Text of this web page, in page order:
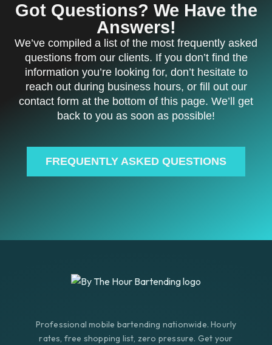
Got Questions? We Have the
Answers!
We’ve compiled a list of the most frequently asked
questions from our clients. If you don’t find the
information you’re looking for, don’t hesitate to
reach out during business hours, or fill out our
contact form at the bottom of this page. We’ll get
back to you as soon as possible!
FREQUENTLY ASKED QUESTIONS
Professional mobile bartending nationwide. Hourly
rates, free shopping list, zero pressure. Get your